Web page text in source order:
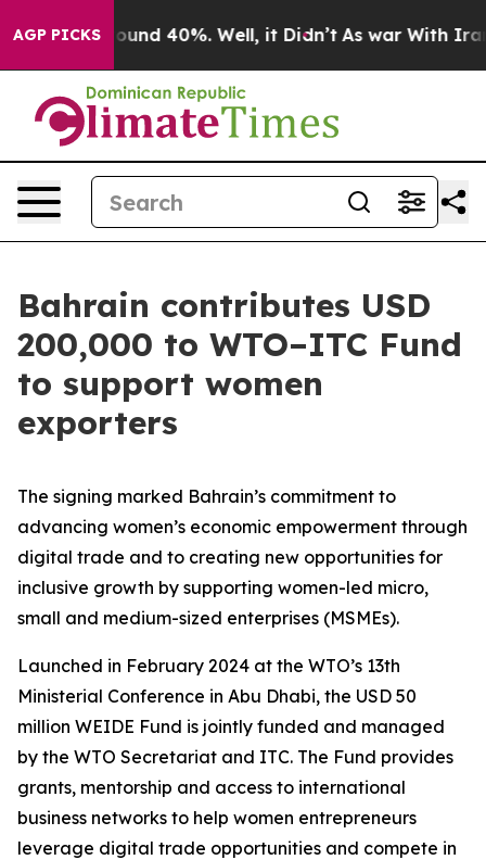
AGP PICKS
Floor Around 40%. Well, it Didn’t As war With Iran
Bahrain contributes USD
200,000 to WTO–ITC Fund
to support women
exporters
The signing marked Bahrain’s commitment to
advancing women’s economic empowerment through
digital trade and to creating new opportunities for
inclusive growth by supporting women-led micro,
small and medium-sized enterprises (MSMEs).
Launched in February 2024 at the WTO’s 13th
Ministerial Conference in Abu Dhabi, the USD 50
million WEIDE Fund is jointly funded and managed
by the WTO Secretariat and ITC. The Fund provides
grants, mentorship and access to international
business networks to help women entrepreneurs
leverage digital trade opportunities and compete in